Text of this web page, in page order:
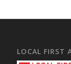
LOCAL FIRST